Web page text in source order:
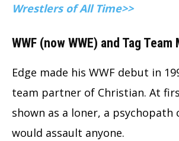
Wrestlers of All Time>>
WWF (now WWE) and Tag Team
Edge made his WWF debut in
team partner of Christian. At
shown as a loner, a psychopath
would assault anyone.